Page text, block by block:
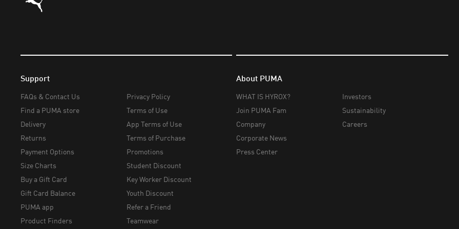
Support
FAQs & Contact Us
Find a PUMA store
Delivery
Returns
Payment Options
Size Charts
Buy a Gift Card
Gift Card Balance
PUMA app
Product Finders
Privacy Policy
Terms of Use
App Terms of Use
Terms of Purchase
Promotions
Student Discount
Key Worker Discount
Youth Discount
Refer a Friend
Teamwear
About PUMA
WHAT IS HYROX?
Join PUMA Fam
Company
Corporate News
Press Center
Investors
Sustainability
Careers